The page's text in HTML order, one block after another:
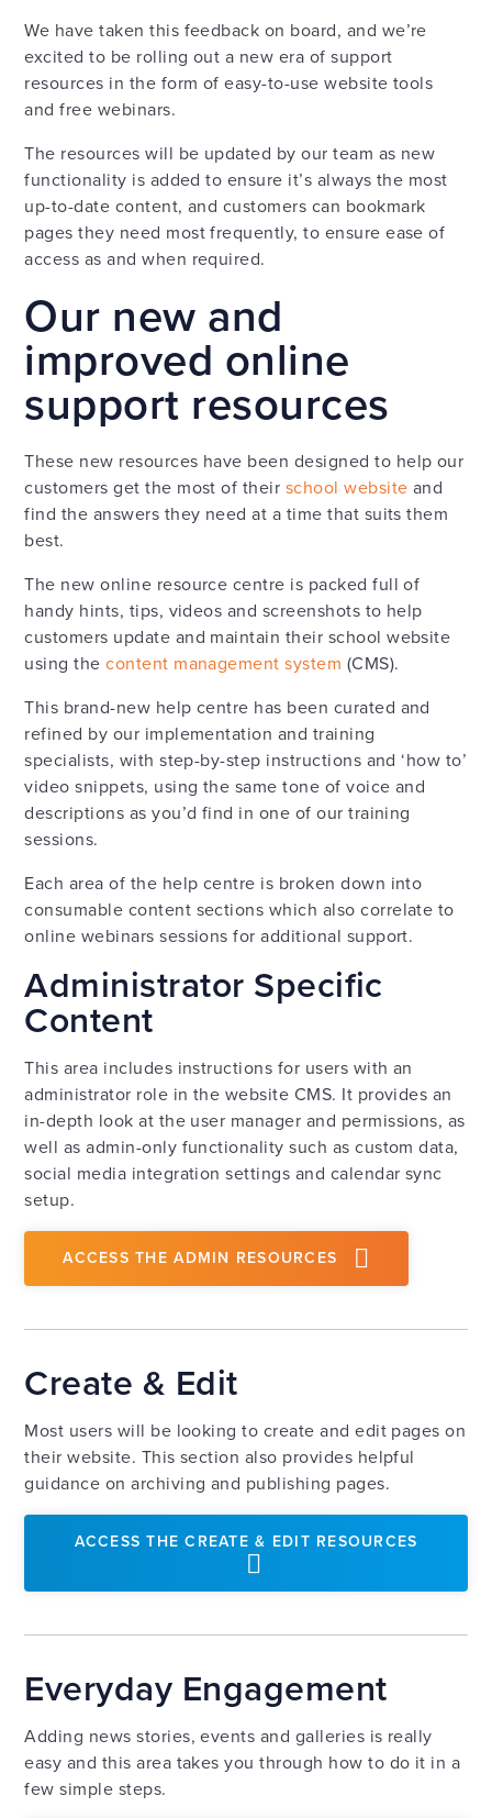
We have taken this feedback on board, and we’re
excited to be rolling out a new era of support
resources in the form of easy-to-use website tools
and free webinars.
The resources will be updated by our team as new
functionality is added to ensure it’s always the most
up-to-date content, and customers can bookmark
pages they need most frequently, to ensure ease of
access as and when required.
Our new and
improved online
support resources
These new resources have been designed to help our
customers get the most of their school website and
find the answers they need at a time that suits them
best.
The new online resource centre is packed full of
handy hints, tips, videos and screenshots to help
customers update and maintain their school website
using thecontent management system (CMS).
This brand-new help centre has been curated and
refined by our implementation and training
specialists, with step-by-step instructions and ‘how to’
video snippets, using the same tone of voice and
descriptions as you’d find in one of our training
sessions.
Each area of the help centre is broken down into
consumable content sections which also correlate to
online webinars sessions for additional support.
Administrator Specific
Content
This area includes instructions for users with an
administrator role in the website CMS. It provides an
in-depth look at the user manager and permissions, as
well as admin-only functionality such as custom data,
social media integration settings and calendar sync
setup.
ACCESS THE ADMIN RESOURCES
Create & Edit
Most users will be looking to create and edit pages on
their website. This section also provides helpful
guidance on archiving and publishing pages.
ACCESS THE CREATE & EDIT RESOURCES
Everyday Engagement
Adding news stories, events and galleries is really
easy and this area takes you through how to do it in a
few simple steps.